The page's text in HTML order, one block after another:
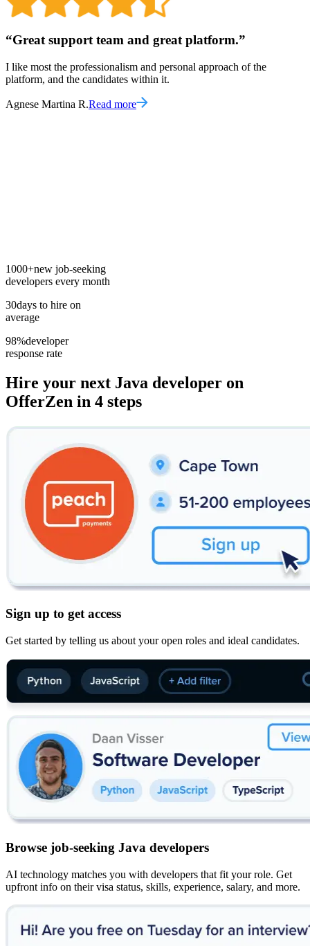
“Great support team and great platform.”
I like most the professionalism and personal approach of the
platform, and the candidates within it.
Agnese Martina R.Read more
1000+new job-seeking
developers every month
30days to hire on
average
98%developer
response rate
Hire your next Java developer on
OfferZen in 4 steps
Sign up to get access
Get started by telling us about your open roles and ideal candidates.
Browse job-seeking Java developers
AI technology matches you with developers that fit your role. Get
upfront info on their visa status, skills, experience, salary, and more.